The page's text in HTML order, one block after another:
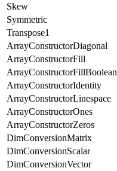
Skew
Symmetric
Transpose1
ArrayConstructorDiagonal
ArrayConstructorFill
ArrayConstructorFillBoolean
ArrayConstructorIdentity
ArrayConstructorLinespace
ArrayConstructorOnes
ArrayConstructorZeros
DimConversionMatrix
DimConversionScalar
DimConversionVector